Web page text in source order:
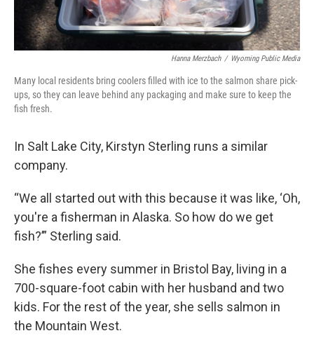
Hanna Merzbach / Wyoming Public Media
Many local residents bring coolers filled with ice to the salmon share pick-
ups, so they can leave behind any packaging and make sure to keep the
fish fresh.
In Salt Lake City, Kirstyn Sterling runs a similar
company.
“We all started out with this because it was like, ‘Oh,
you're a fisherman in Alaska. So how do we get
fish?’” Sterling said.
She fishes every summer in Bristol Bay, living in a
700-square-foot cabin with her husband and two
kids. For the rest of the year, she sells salmon in
the Mountain West.